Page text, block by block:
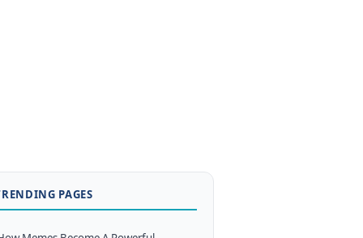
PAGES